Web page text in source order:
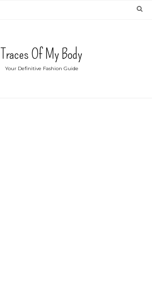
Traces Of My Body
Your Definitive Fashion Guide